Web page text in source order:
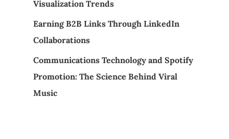
Visualization Trends
Earning B2B Links Through LinkedIn
Collaborations
Communications Technology and Spotify
Promotion: The Science Behind Viral
Music